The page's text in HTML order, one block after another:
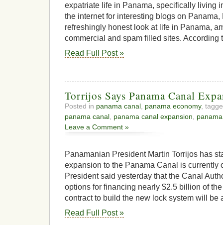
expatriate life in Panama, specifically living
the internet for interesting blogs on Panama,
refreshingly honest look at life in Panama,
commercial and spam filled sites. According
Read Full Post »
Torrijos Says Panama Canal
Posted in panama canal panama economy,
panama canal panama canal expansion
Leave a Comment »
Panamanian President Martin Torrijos has
expansion to the Panama Canal is currently
President said yesterday that the Canal
options for financing nearly $2.5 billion of
contract to build the new lock system will be
Read Full Post »